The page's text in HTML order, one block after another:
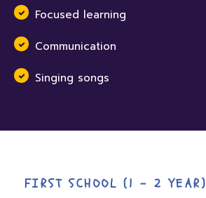
Focused learning
Communication
Singing songs
FIRST SCHOOL (1 - 2 YEAR)